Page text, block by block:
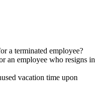
a terminated employee?
an employee who resigns in
vacation time upon